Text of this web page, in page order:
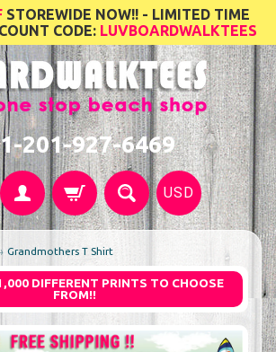
STOREWIDE NOW!! - LIMITED TIME
CODE: LUVBOARDWALKTEES
201-927-6469
USD
Grandmothers T Shirt
DIFFERENT PRINTS TO CHOOSE
FROM!!